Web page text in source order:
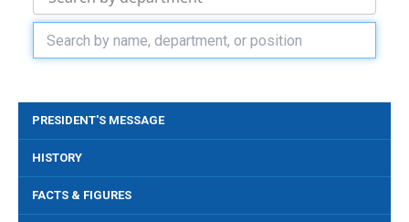
PRESIDENT'S MESSAGE
HISTORY
FACTS & FIGURES